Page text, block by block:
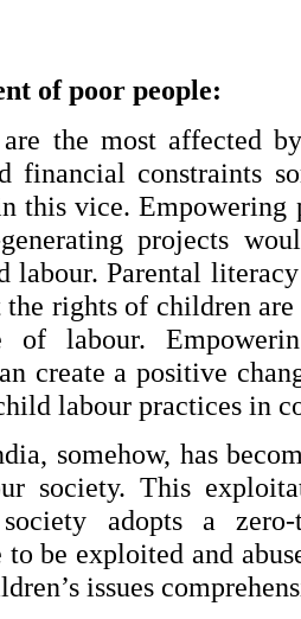
of poor people:
are the most affected
financial constraints
this vice. Empowering
projects
labour. Parental
the rights of children
of labour.
create a positive
labour practices in
somehow, has
society. This
adopts a
be exploited and
issues